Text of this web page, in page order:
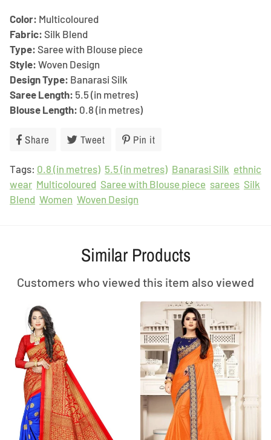
Color: Multicoloured
Fabric: Silk Blend
Type: Saree with Blouse piece
Style: Woven Design
Design Type: Banarasi Silk
Saree Length: 5.5 (in metres)
Blouse Length: 0.8 (in metres)
Share Share
Facebook
Tweet Tweet
Twitter
Pin it
Pinterest
Tags: 0.8 (in metres) 5.5 (in metres) Banarasi Silk ethnic
wear Multicoloured Saree with Blouse piece sarees Silk
Blend Women Woven Design
Similar Products
Customers who viewed this item also viewed